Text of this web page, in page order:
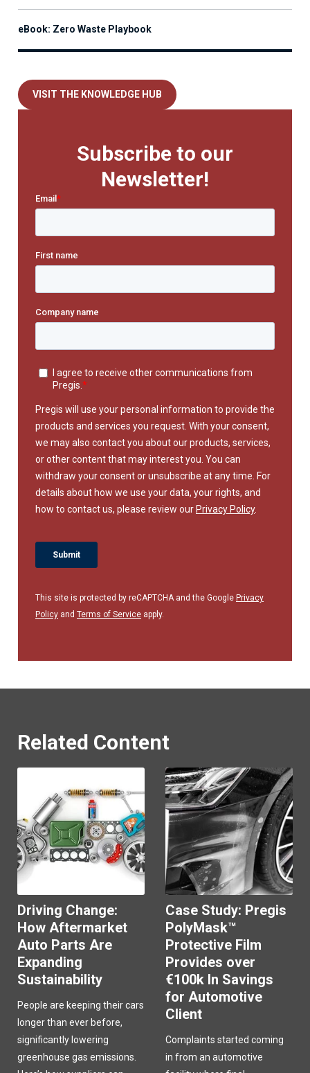
eBook: Zero Waste Playbook
VISIT THE KNOWLEDGE HUB
Subscribe to our
Newsletter!
This site is protected by reCAPTCHA and the Google Privacy
Policy and Terms of Service apply.
Related Content
Driving Change:
How Aftermarket
Auto Parts Are
Expanding
Sustainability
People are keeping their cars
longer than ever before,
significantly lowering
greenhouse gas emissions.
Case Study: Pregis
PolyMask™
Protective Film
Provides over
€100k In Savings
for Automotive
Client
Complaints started coming
in from an automotive